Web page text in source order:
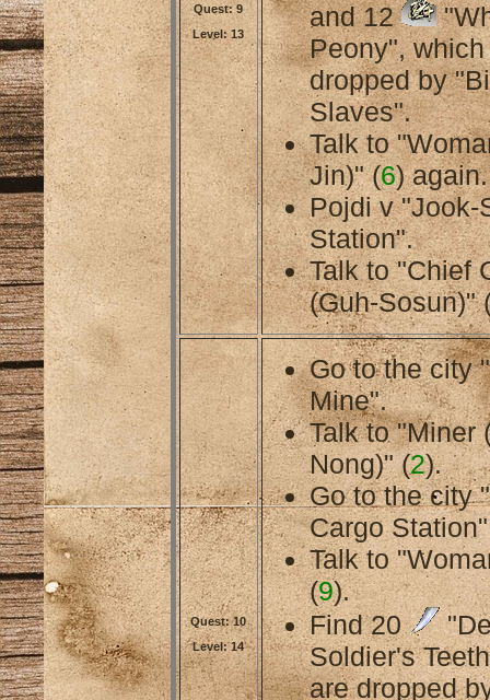
Quest: 9
Level: 13
and 12
Peony", which
dropped by
Slaves".
Talk to
Jin)" (6) again.
Pojdi v "Jook-
Station".
Talk to "Chief
(Guh-Sosun)"
Quest: 10
Level: 14
Go to the city
Mine".
Talk to "Miner
Nong)" (2).
Go to the city
Cargo
Talk to
(9).
Find 20
Soldier's
are dropped